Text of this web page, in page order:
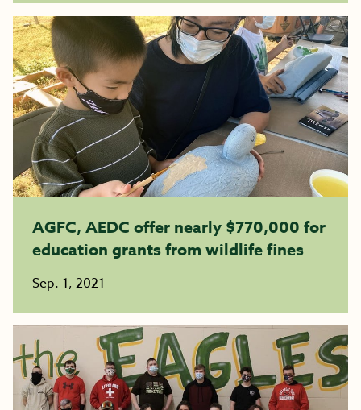
AGFC, AEDC offer nearly $770,000 for
education grants from wildlife fines
Sep. 1, 2021